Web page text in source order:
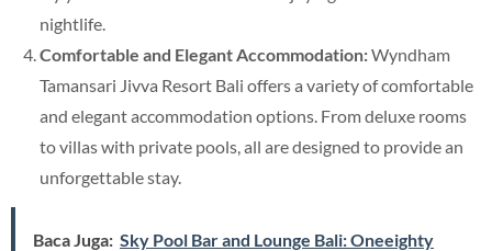
nightlife.
Comfortable and Elegant Accommodation:Wyndham
Tamansari Jivva Resort Bali offers a variety of comfortable
and elegant accommodation options. From deluxe rooms
to villas with private pools, all are designed to provide an
unforgettable stay.
Baca Juga: Sky Pool Bar and Lounge Bali: Oneeighty